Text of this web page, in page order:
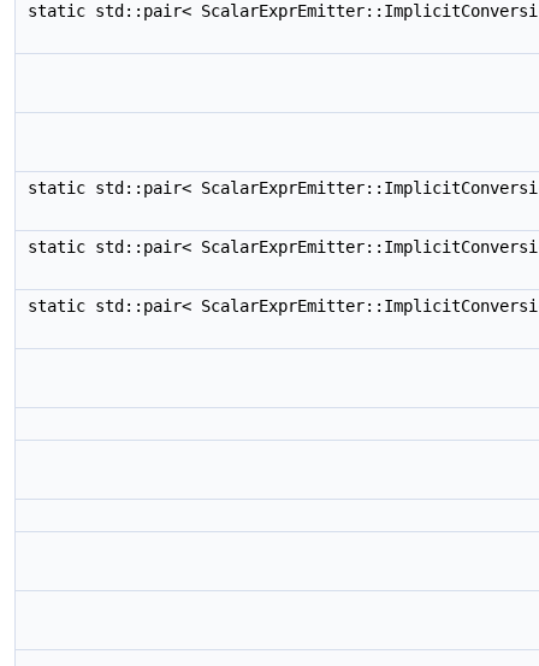
static std::pair<
static std::pair<
static std::pair<
static std::pair<